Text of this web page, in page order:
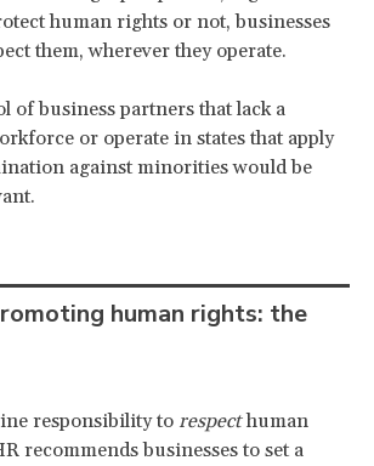
human rights or not, businesses
them, wherever they operate.
of business partners that lack a
or operate in states that apply
against minorities would be
human rights: the
responsibility to respecthuman
recommends businesses to set a